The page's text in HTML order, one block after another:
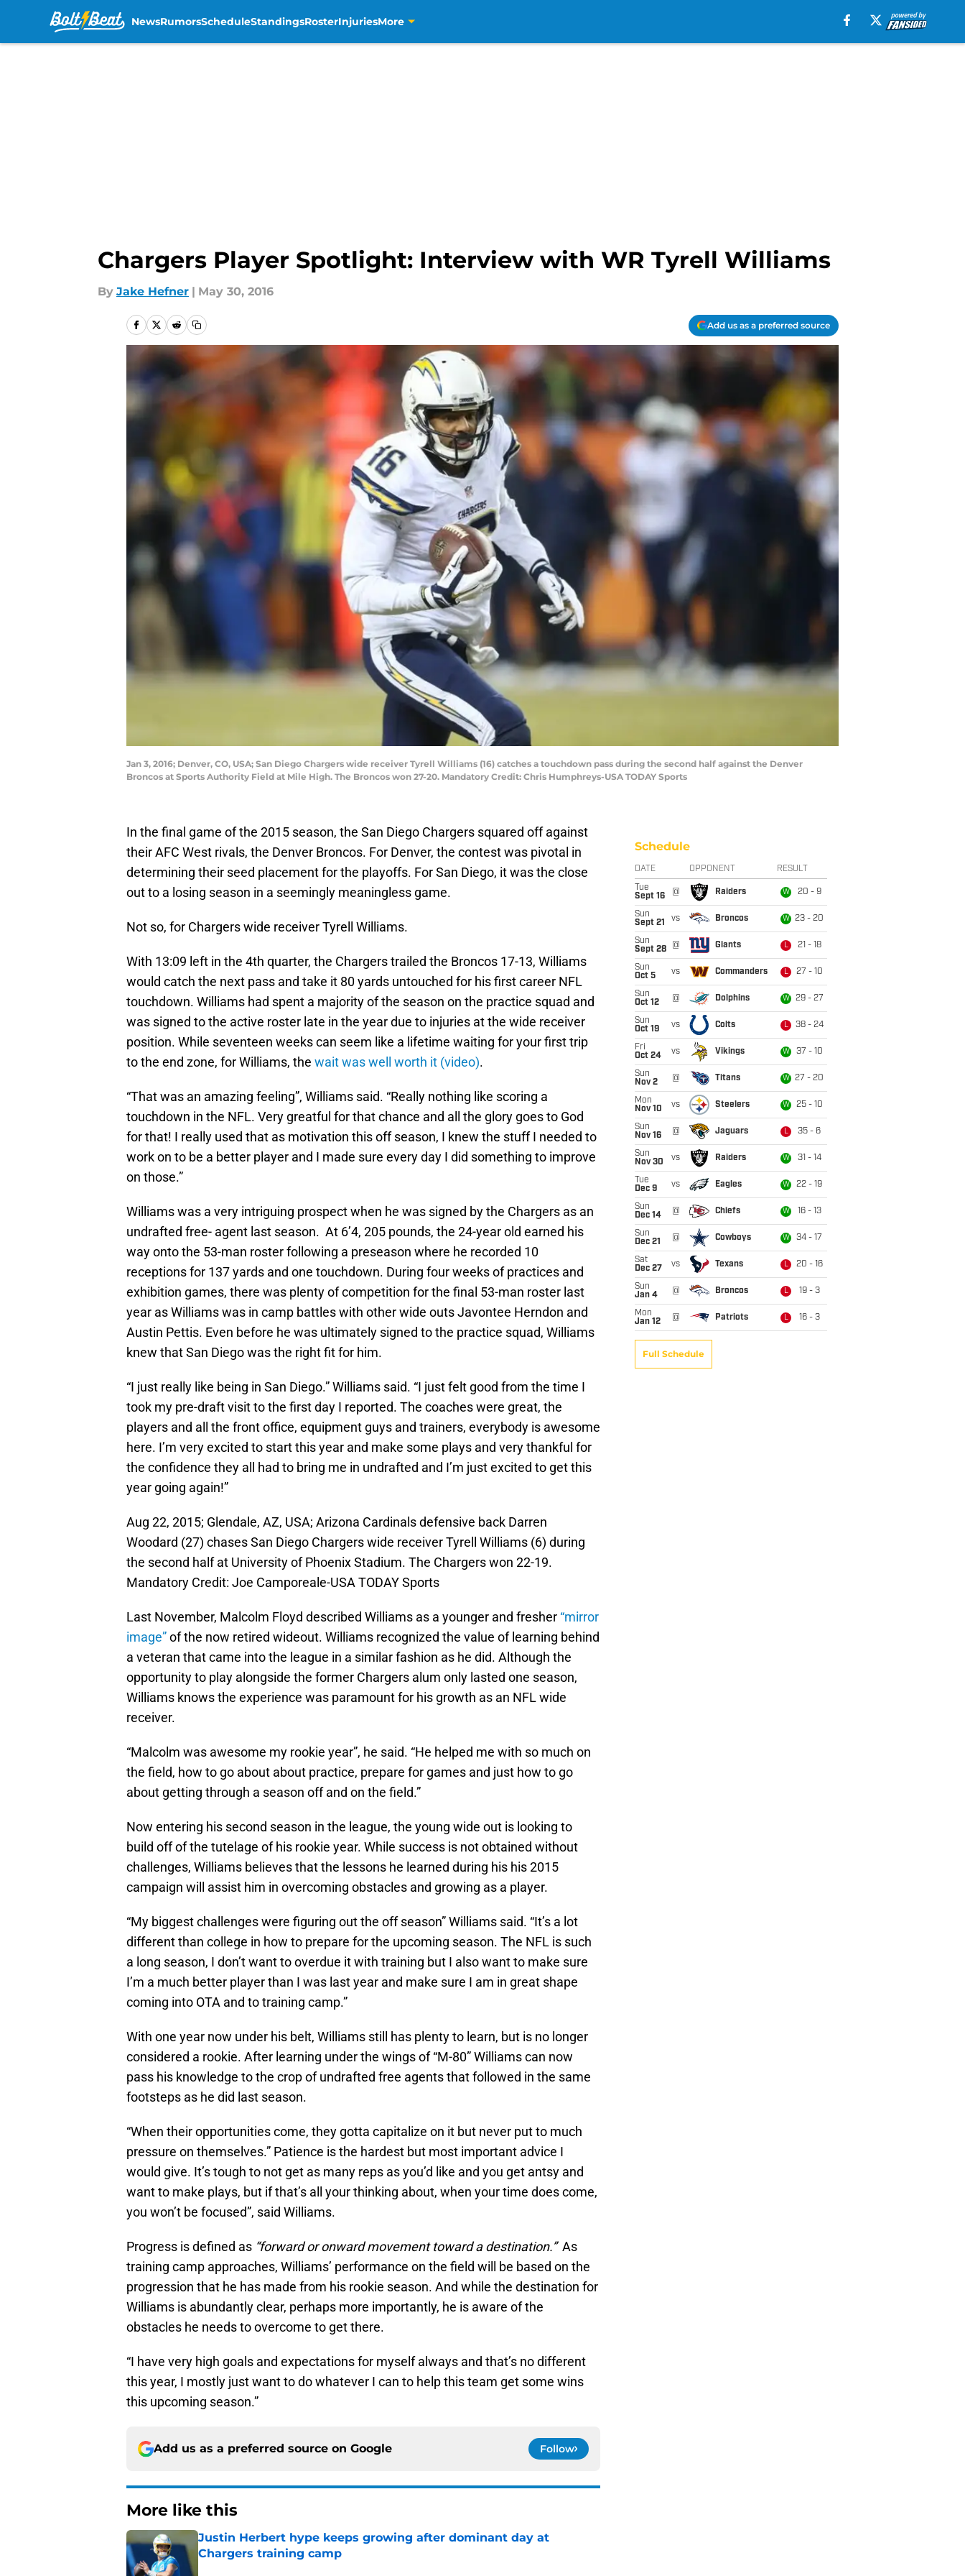
NewsRumorsScheduleStandingsRosterInjuriesMore
Chargers Player Spotlight: Interview with WR Tyrell Williams
By Jake Hefner | May 30, 2016
Add us as a preferred source
Jan 3, 2016; Denver, CO, USA; San Diego Chargers wide receiver Tyrell Williams (16) catches a touchdown pass during the second half against the Denver
Broncos at Sports Authority Field at Mile High. The Broncos won 27-20. Mandatory Credit: Chris Humphreys-USA TODAY Sports
In the final game of the 2015 season, the San Diego Chargers squared off against
their AFC West rivals, the Denver Broncos. For Denver, the contest was pivotal in
determining their seed placement for the playoffs. For San Diego, it was the close
out to a losing season in a seemingly meaningless game.
Not so, for Chargers wide receiver Tyrell Williams.
With 13:09 left in the 4th quarter, the Chargers trailed the Broncos 17-13, Williams
would catch the next pass and take it 80 yards untouched for his first career NFL
touchdown. Williams had spent a majority of the season on the practice squad and
was signed to the active roster late in the year due to injuries at the wide receiver
position. While seventeen weeks can seem like a lifetime waiting for your first trip
to the end zone, for Williams, the wait was well worth it (video).
“That was an amazing feeling”, Williams said. “Really nothing like scoring a
touchdown in the NFL. Very greatful for that chance and all the glory goes to God
for that! I really used that as motivation this off season, I knew the stuff I needed to
work on to be a better player and I made sure every day I did something to improve
on those.”
Williams was a very intriguing prospect when he was signed by the Chargers as an
undrafted free- agent last season. At 6’4, 205 pounds, the 24-year old earned his
way onto the 53-man roster following a preseason where he recorded 10
receptions for 137 yards and one touchdown. During four weeks of practices and
exhibition games, there was plenty of competition for the final 53-man roster last
year as Williams was in camp battles with other wide outs Javontee Herndon and
Austin Pettis. Even before he was ultimately signed to the practice squad, Williams
knew that San Diego was the right fit for him.
“I just really like being in San Diego.” Williams said. “I just felt good from the time I
took my pre-draft visit to the first day I reported. The coaches were great, the
players and all the front office, equipment guys and trainers, everybody is awesome
here. I’m very excited to start this year and make some plays and very thankful for
the confidence they all had to bring me in undrafted and I’m just excited to get this
year going again!”
Aug 22, 2015; Glendale, AZ, USA; Arizona Cardinals defensive back Darren
Woodard (27) chases San Diego Chargers wide receiver Tyrell Williams (6) during
the second half at University of Phoenix Stadium. The Chargers won 22-19.
Mandatory Credit: Joe Camporeale-USA TODAY Sports
Last November, Malcolm Floyd described Williams as a younger and fresher “mirror
image”of the now retired wideout. Williams recognized the value of learning behind
a veteran that came into the league in a similar fashion as he did. Although the
opportunity to play alongside the former Chargers alum only lasted one season,
Williams knows the experience was paramount for his growth as an NFL wide
receiver.
“Malcolm was awesome my rookie year”, he said. “He helped me with so much on
the field, how to go about about practice, prepare for games and just how to go
about getting through a season off and on the field.”
Now entering his second season in the league, the young wide out is looking to
build off of the tutelage of his rookie year. While success is not obtained without
challenges, Williams believes that the lessons he learned during his his 2015
campaign will assist him in overcoming obstacles and growing as a player.
“My biggest challenges were figuring out the off season” Williams said. “It’s a lot
different than college in how to prepare for the upcoming season. The NFL is such
a long season, I don’t want to overdue it with training but I also want to make sure
I’m a much better player than I was last year and make sure I am in great shape
coming into OTA and to training camp.”
With one year now under his belt, Williams still has plenty to learn, but is no longer
considered a rookie. After learning under the wings of “M-80” Williams can now
pass his knowledge to the crop of undrafted free agents that followed in the same
footsteps as he did last season.
“When their opportunities come, they gotta capitalize on it but never put to much
pressure on themselves.” Patience is the hardest but most important advice I
would give. It’s tough to not get as many reps as you’d like and you get antsy and
want to make plays, but if that’s all your thinking about, when your time does come,
you won’t be focused”, said Williams.
Progress is defined as “forward or onward movement toward a destination.” As
training camp approaches, Williams’ performance on the field will be based on the
progression that he has made from his rookie season. And while the destination for
Williams is abundantly clear, perhaps more importantly, he is aware of the
obstacles he needs to overcome to get there.
“I have very high goals and expectations for myself always and that’s no different
this year, I mostly just want to do whatever I can to help this team get some wins
this upcoming season.”
Add us as a preferred source on Google Follow
More like this
Justin Herbert hype keeps growing after dominant day at
Chargers training camp
Schedule
DATE OPPONENT RESULT
Tue
Sept 16
@ Raiders W 20 - 9
Sun
Sept 21
vs Broncos W 23 - 20
Sun
Sept 28
@ Giants L 21 - 18
Sun
Oct 5
vs Commanders L 27 - 10
Sun
Oct 12
@ Dolphins W 29 - 27
Sun
Oct 19
vs Colts L 38 - 24
Fri
Oct 24
vs Vikings W 37 - 10
Sun
Nov 2
@ Titans W 27 - 20
Mon
Nov 10
vs Steelers W 25 - 10
Sun
Nov 16
@ Jaguars L 35 - 6
Sun
Nov 30
vs Raiders W 31 - 14
Tue
Dec 9
vs Eagles W 22 - 19
Sun
Dec 14
@ Chiefs W 16 - 13
Sun
Dec 21
@ Cowboys W 34 - 17
Sat
Dec 27
vs Texans L 20 - 16
Sun
Jan 4
@ Broncos L 19 - 3
Mon
Jan 12
@ Patriots L 16 - 3
Full Schedule